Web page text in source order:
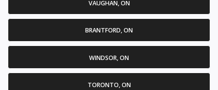
VAUGHAN, ON
BRANTFORD, ON
WINDSOR, ON
TORONTO, ON